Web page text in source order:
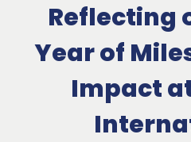
Reflecting
Year of
Impact